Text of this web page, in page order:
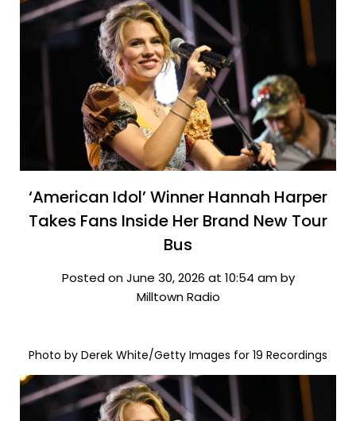
‘American Idol’ Winner Hannah Harper
Takes Fans Inside Her Brand New Tour
Bus
Posted on June 30, 2026 at 10:54 am by
Milltown Radio
Photo by Derek White/Getty Images for 19 Recordings